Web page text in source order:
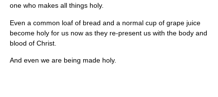
one who makes all things holy.
Even a common loaf of bread and a normal cup of grape juice
become holy for us now as they re-present us with the body and
blood of Christ.
And even we are being made holy.